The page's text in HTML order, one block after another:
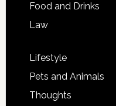
Food and Drinks
Law
Lifestyle
Pets and Animals
Thoughts